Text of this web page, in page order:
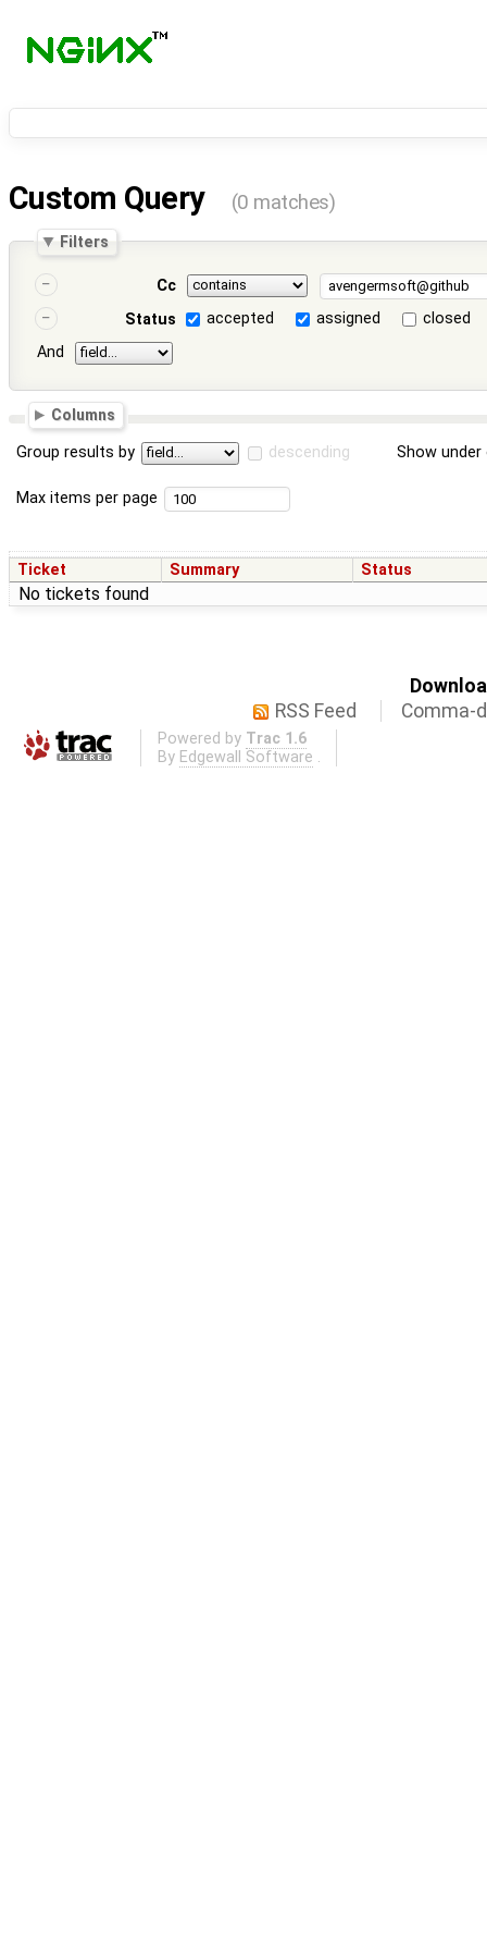
Custom Query (0 matches)
Filters
Cc
Status
accepted assigned
closed
And
Columns
Group results by descending Show
Max items per page
Ticket Summary Status
No tickets found
RSS Feed
Comma-
Powered by Trac 1.6
By Edgewall Software .